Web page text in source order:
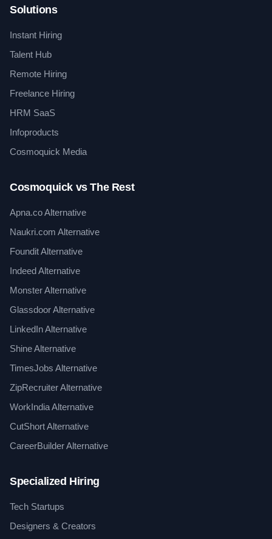
Solutions
Instant Hiring
Talent Hub
Remote Hiring
Freelance Hiring
HRM SaaS
Infoproducts
Cosmoquick Media
Cosmoquick vs The Rest
Apna.co Alternative
Naukri.com Alternative
Foundit Alternative
Indeed Alternative
Monster Alternative
Glassdoor Alternative
LinkedIn Alternative
Shine Alternative
TimesJobs Alternative
ZipRecruiter Alternative
WorkIndia Alternative
CutShort Alternative
CareerBuilder Alternative
Specialized Hiring
Tech Startups
Designers & Creators